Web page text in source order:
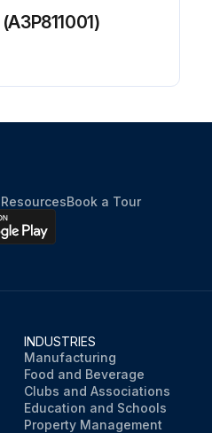
Sign off on the 250 Hours Loader Maintenance
ResourcesBook a Tour
INDUSTRIES
Manufacturing
Food and Beverage
Clubs and Associations
Education and Schools
Property Management